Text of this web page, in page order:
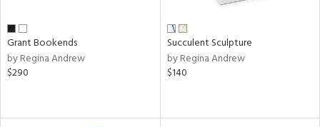
Grant Bookends
by Regina Andrew
$290
Succulent Sculpture
by Regina Andrew
$140